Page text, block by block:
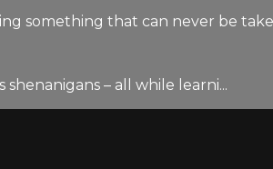
something that can never be
– all while learni...